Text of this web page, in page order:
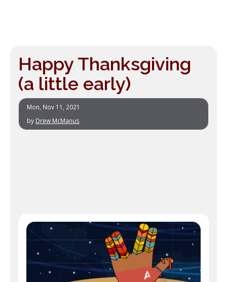
Happy Thanksgiving
(a little early)
Mon, Nov 11, 2021
by Drew McManus